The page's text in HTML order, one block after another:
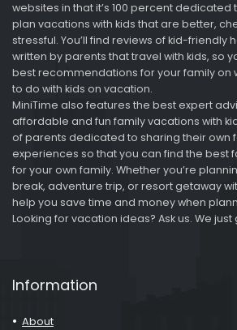
websites in that it’s 100 percent
plan vacations with kids that are better,
stressful. You’ll find reviews of kid-friendly
written by parents that travel with kids, so
best recommendations for your family on
to do with kids on vacation.
MiniTime also features the best expert
affordable and fun family vacations with
of parents dedicated to sharing their own
experiences so that you can find the best
for your own family. Whether you’re
break, adventure trip, or resort getaway
help you save time and money when
Looking for vacation ideas? Ask us. We just
Information
About